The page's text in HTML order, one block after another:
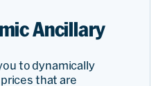
Ancillary
to dynamically
that are